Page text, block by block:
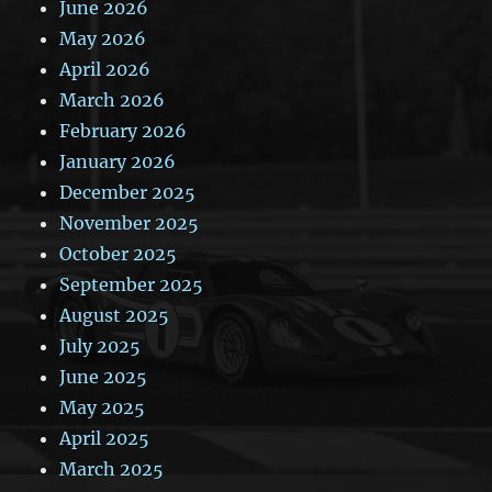
June 2026
May 2026
April 2026
March 2026
February 2026
January 2026
December 2025
November 2025
October 2025
September 2025
August 2025
July 2025
June 2025
May 2025
April 2025
March 2025